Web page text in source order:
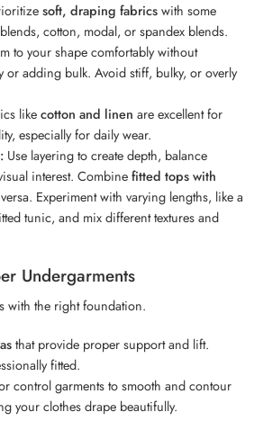
soft, draping fabricswith some
cotton, modal, or spandex blends.
to your shape comfortably without
adding bulk. Avoid stiff, bulky, or overly
likecotton and linen are excellent for
especially for daily wear.
Use layering to create depth, balance
interest. Combinefitted tops with
Experiment with varying lengths, like a
tunic, and mix different textures and
Undergarments
with the right foundation.
that provide proper support and lift.
fitted.
control garments to smooth and contour
your clothes drape beautifully.